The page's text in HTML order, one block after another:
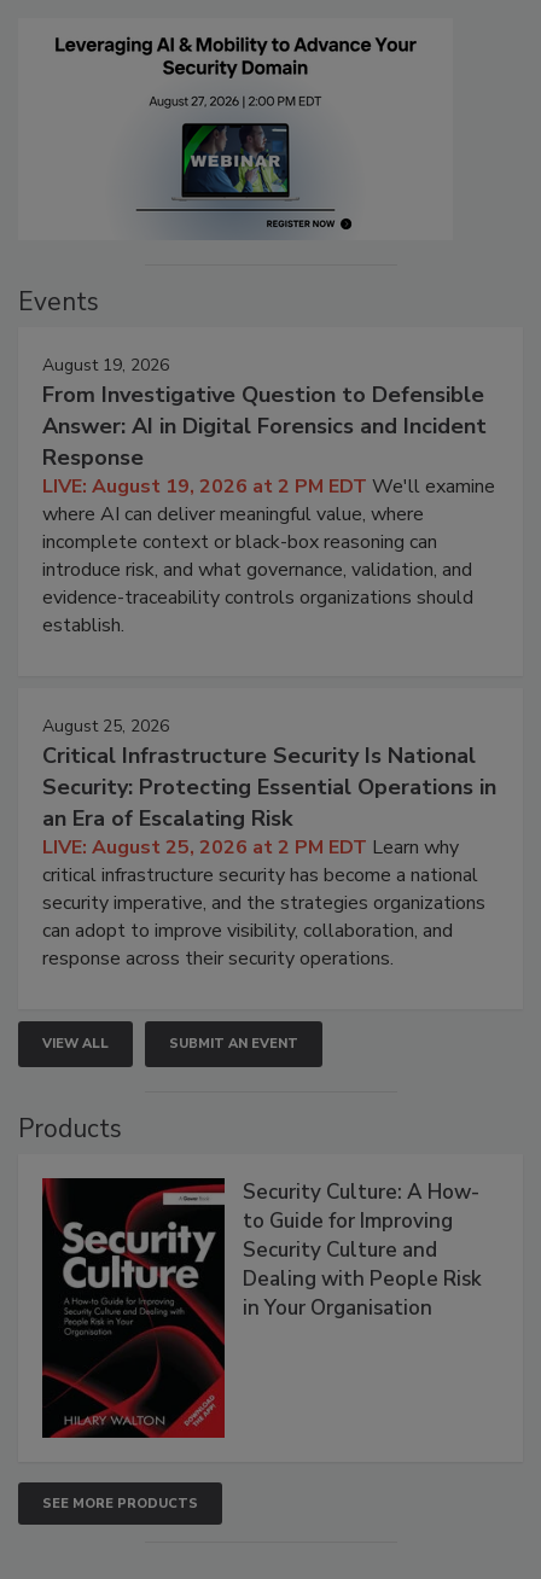
Events
August 19, 2026
From Investigative Question to Defensible
Answer: AI in Digital Forensics and Incident
Response
LIVE: August 19, 2026 at 2 PM EDT We'll examine
where AI can deliver meaningful value, where
incomplete context or black-box reasoning can
introduce risk, and what governance, validation, and
evidence-traceability controls organizations should
establish.
August 25, 2026
Critical Infrastructure Security Is National
Security: Protecting Essential Operations in
an Era of Escalating Risk
LIVE: August 25, 2026 at 2 PM EDT Learn why
critical infrastructure security has become a national
security imperative, and the strategies organizations
can adopt to improve visibility, collaboration, and
response across their security operations.
VIEW ALL SUBMIT AN EVENT
Products
Security Culture: A How-
to Guide for Improving
Security Culture and
Dealing with People Risk
in Your Organisation
SEE MORE PRODUCTS